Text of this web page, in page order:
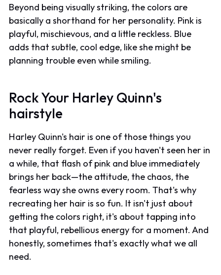
Beyond being visually striking, the colors are
basically a shorthand for her personality. Pink is
playful, mischievous, and a little reckless. Blue
adds that subtle, cool edge, like she might be
planning trouble even while smiling.
Rock Your Harley Quinn's
hairstyle
Harley Quinn's hair is one of those things you
never really forget. Even if you haven't seen her in
a while, that flash of pink and blue immediately
brings her back—the attitude, the chaos, the
fearless way she owns every room. That's why
recreating her hair is so fun. It isn't just about
getting the colors right, it's about tapping into
that playful, rebellious energy for a moment. And
honestly, sometimes that's exactly what we all
need.